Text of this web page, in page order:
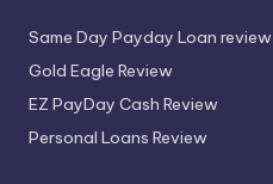
Same Day Payday Loan review
Gold Eagle Review
EZ PayDay Cash Review
Personal Loans Review